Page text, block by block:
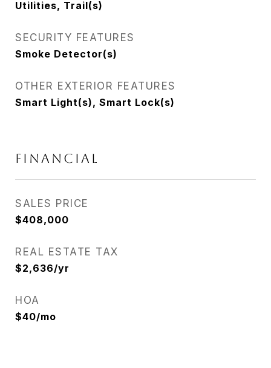
Utilities, Trail(s)
SECURITY FEATURES
Smoke Detector(s)
OTHER EXTERIOR FEATURES
Smart Light(s), Smart Lock(s)
Financial
SALES PRICE
$408,000
REAL ESTATE TAX
$2,636/yr
HOA
$40/mo